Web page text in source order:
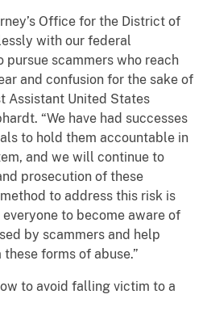
Office for the District of
with our federal
scammers who reach
and confusion for the sake of
Assistant United States
“We have had successes
to hold them accountable in
and we will continue to
prosecution of these
to address this risk is
to become aware of
by scammers and help
forms of abuse.”
to avoid falling victim to a